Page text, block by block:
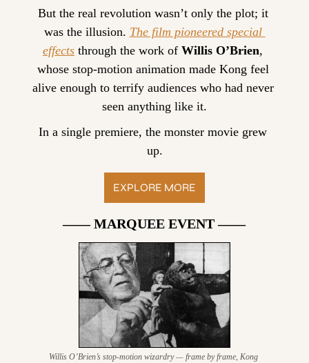
But the real revolution wasn’t only the plot; it
was the illusion. The film pioneered special
effects through the work of Willis O’Brien,
whose stop-motion animation made Kong feel
alive enough to terrify audiences who had never
seen anything like it.
In a single premiere, the monster movie grew
up.
EXPLORE MORE
—— MARQUEE EVENT ——
Willis O’Brien’s stop-motion wizardry — frame by frame, Kong